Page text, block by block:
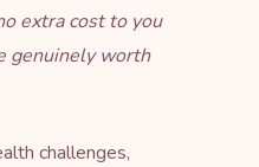
extra cost to you
genuinely worth
challenges,